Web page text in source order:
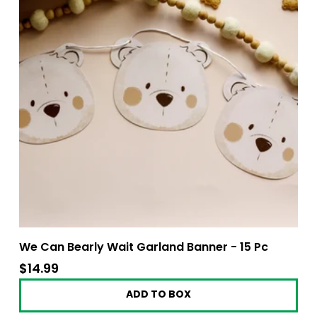
We Can Bearly Wait Garland Banner - 15 Pc
$14.99
ADD TO BOX